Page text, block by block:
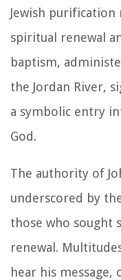
Jewish
spiritual renewal
baptism,
the Jordan River,
a symbolic entry
God.
The authority of
underscored by
those who sought
renewal.
hear his message,